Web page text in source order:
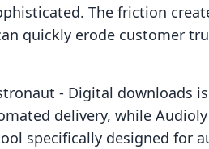
The friction
quickly erode customer
‑ Digital downloads
delivery, while Audioly
specifically designed for